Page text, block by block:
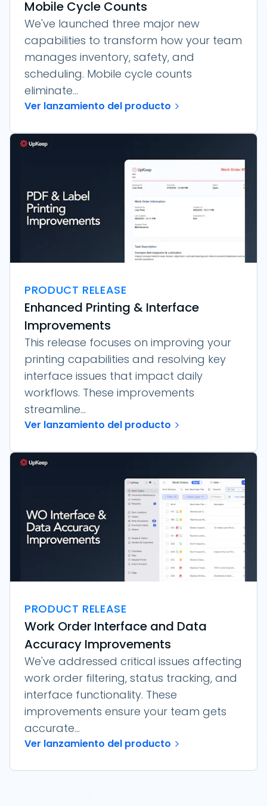
Mobile Cycle Counts
We've launched three major new
capabilities to transform how your team
manages inventory, safety, and
scheduling. Mobile cycle counts
eliminate...
Ver lanzamiento del producto
PRODUCT RELEASE
Enhanced Printing & Interface
Improvements
This release focuses on improving your
printing capabilities and resolving key
interface issues that impact daily
workflows. These improvements
streamline...
Ver lanzamiento del producto
PRODUCT RELEASE
Work Order Interface and Data
Accuracy Improvements
We've addressed critical issues affecting
work order filtering, status tracking, and
interface functionality. These
improvements ensure your team gets
accurate...
Ver lanzamiento del producto